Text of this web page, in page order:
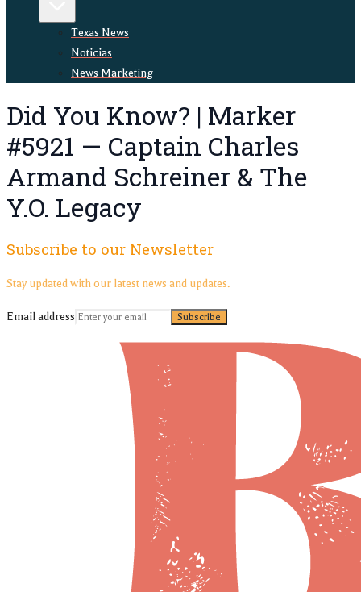
Texas News
Noticias
News Marketing
Did You Know? | Marker
#5921 — Captain Charles
Armand Schreiner & The
Y.O. Legacy
Subscribe to our Newsletter
Stay updated with our latest news and updates.
Email address Subscribe